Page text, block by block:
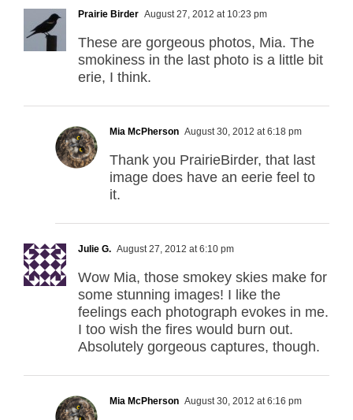
Prairie Birder August 27, 2012 at 10:23 pm
These are gorgeous photos, Mia. The
smokiness in the last photo is a little bit
erie, I think.
Mia McPherson August 30, 2012 at 6:18 pm
Thank you PrairieBirder, that last
image does have an eerie feel to
it.
Julie G. August 27, 2012 at 6:10 pm
Wow Mia, those smokey skies make for
some stunning images! I like the
feelings each photograph evokes in me.
I too wish the fires would burn out.
Absolutely gorgeous captures, though.
Mia McPherson August 30, 2012 at 6:16 pm